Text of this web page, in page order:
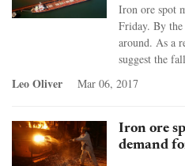
Iron ore spot
Friday. By the
around. As a
suggest the
Leo Oliver Mar 06, 2017
Iron ore
demand